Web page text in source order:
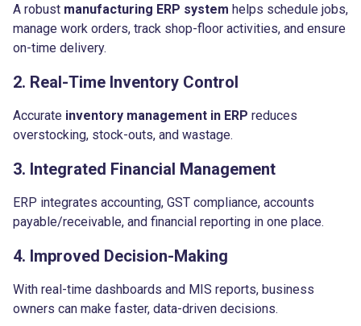
A robust manufacturing ERP system helps schedule jobs,
manage work orders, track shop-floor activities, and ensure
on-time delivery.
2. Real-Time Inventory Control
Accurate inventory management in ERP reduces
overstocking, stock-outs, and wastage.
3. Integrated Financial Management
ERP integrates accounting, GST compliance, accounts
payable/receivable, and financial reporting in one place.
4. Improved Decision-Making
With real-time dashboards and MIS reports, business
owners can make faster, data-driven decisions.